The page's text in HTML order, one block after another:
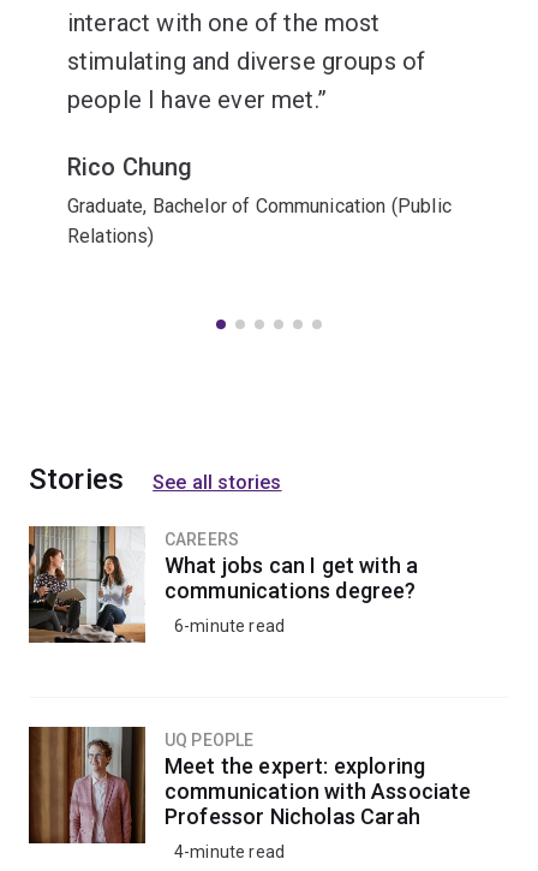
interact with one of the most
stimulating and diverse groups of
people I have ever met.
Rico Chung
Graduate, Bachelor of Communication (Public
Relations)
Stories See all stories
CAREERS
What jobs can I get with a
communications degree?
6-minute read
UQ PEOPLE
Meet the expert: exploring
communication with Associate
Professor Nicholas Carah
4-minute read